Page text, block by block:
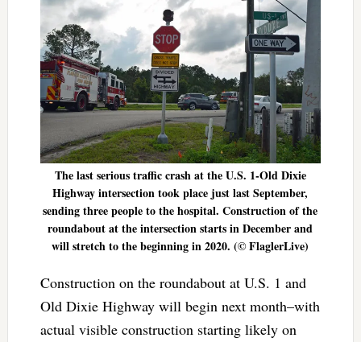
The last serious traffic crash at the U.S. 1-Old Dixie
Highway intersection took place just last September,
sending three people to the hospital. Construction of the
roundabout at the intersection starts in December and
will stretch to the beginning in 2020. (© FlaglerLive)
Construction on the roundabout at U.S. 1 and
Old Dixie Highway will begin next month–with
actual visible construction starting likely on